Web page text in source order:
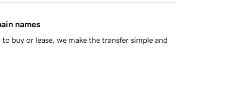
names
buy or lease, we make the transfer simple and